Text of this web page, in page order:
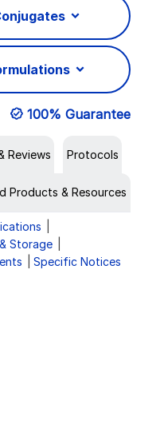
100% Guarantee
Reviews Protocols
Products & Resources
Storage
Specific Notices